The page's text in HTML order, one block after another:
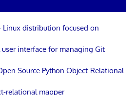
Linux distribution focused on
interface for managing Git
Source Python Object-Relational
relational mapper